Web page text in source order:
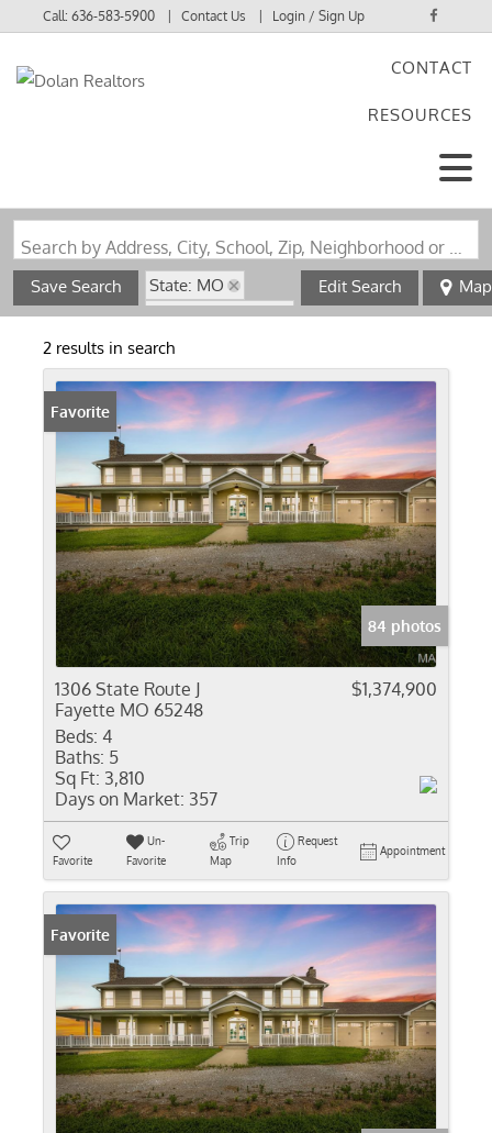
Call:636-583-5900 Contact Us Login / Sign Up
CONTACT
RESOURCES
Search by Address, City, School, Zip, Neighborhood or #MLS
Save Search
State: MO
Zip Code: 65248
Edit Search Map
2 results in search
Favorite
84 photos
1306 State Route J
Fayette MO 65248
$1,374,900
Beds: 4
Baths: 5
Sq Ft: 3,810
Days on Market: 357
Favorite
Un-
Favorite
Trip
Map
Request
Info
Appointment
Favorite